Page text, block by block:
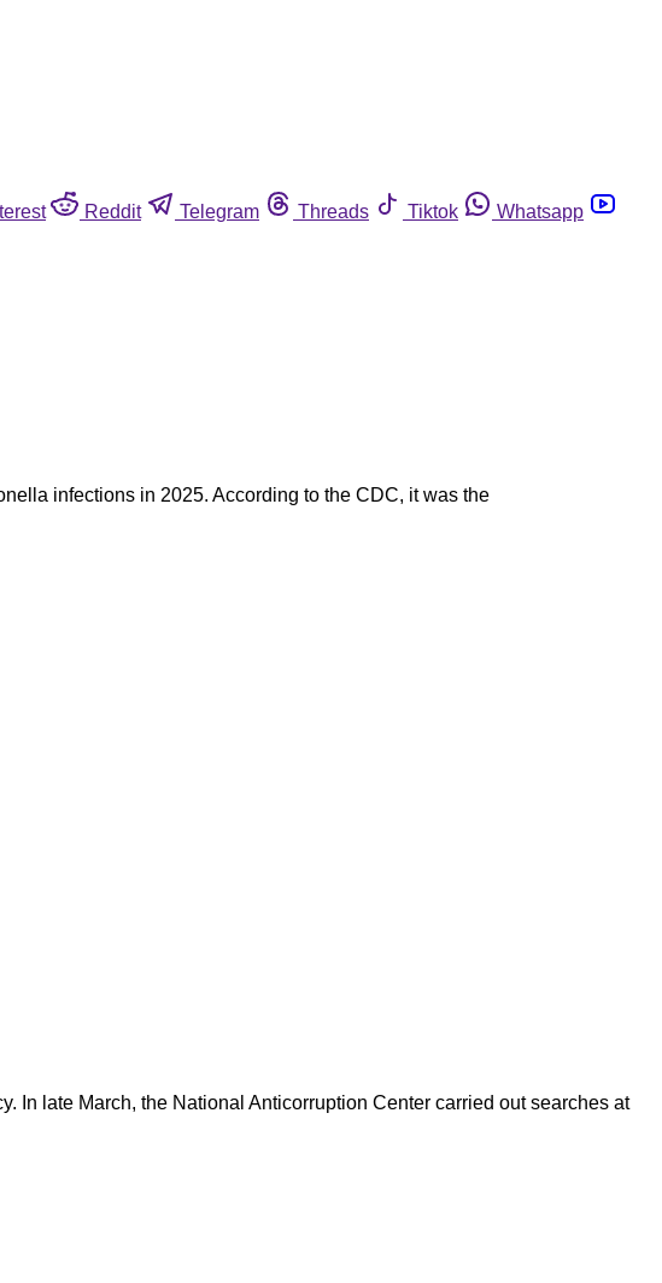
Reddit Telegram Threads Tiktok
Whatsapp
infections in 2025. According to the CDC, it was the
In late March, the National Anticorruption Center carried out searches at